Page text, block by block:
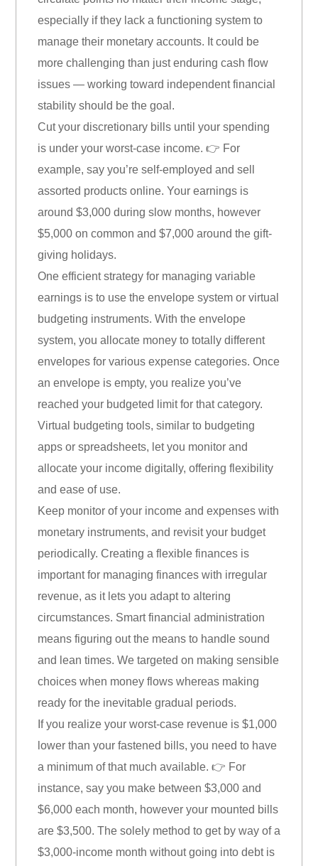
especially if they lack a functioning system to
manage their monetary accounts. It could be
more challenging than just enduring cash flow
issues — working toward independent financial
stability should be the goal.
Cut your discretionary bills until your spending
is under your worst-case income. 👉 For
example, say you’re self-employed and sell
assorted products online. Your earnings is
around $3,000 during slow months, however
$5,000 on common and $7,000 around the gift-
giving holidays.
One efficient strategy for managing variable
earnings is to use the envelope system or virtual
budgeting instruments. With the envelope
system, you allocate money to totally different
envelopes for various expense categories. Once
an envelope is empty, you realize you’ve
reached your budgeted limit for that category.
Virtual budgeting tools, similar to budgeting
apps or spreadsheets, let you monitor and
allocate your income digitally, offering flexibility
and ease of use.
Keep monitor of your income and expenses with
monetary instruments, and revisit your budget
periodically. Creating a flexible finances is
important for managing finances with irregular
revenue, as it lets you adapt to altering
circumstances. Smart financial administration
means figuring out the means to handle sound
and lean times. We targeted on making sensible
choices when money flows whereas making
ready for the inevitable gradual periods.
If you realize your worst-case revenue is $1,000
lower than your fastened bills, you need to have
a minimum of that much available. 👉 For
instance, say you make between $3,000 and
$6,000 each month, however your mounted bills
are $3,500. The solely method to get by way of a
$3,000-income month without going into debt is